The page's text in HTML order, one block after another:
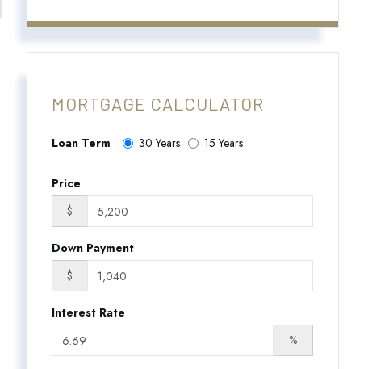
MORTGAGE CALCULATOR
Loan Term 30 Years 15 Years
Price
$
Down Payment
$
Interest Rate
%